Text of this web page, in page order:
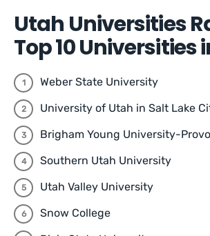
Utah Universities
Top 10 Universities
Weber State University
University of Utah in Salt Lake
Brigham Young University-Provo
Southern Utah University
Utah Valley University
Snow College